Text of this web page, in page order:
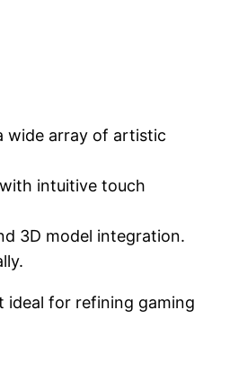
wide array of artistic
intuitive touch
3D model integration.
ideal for refining gaming